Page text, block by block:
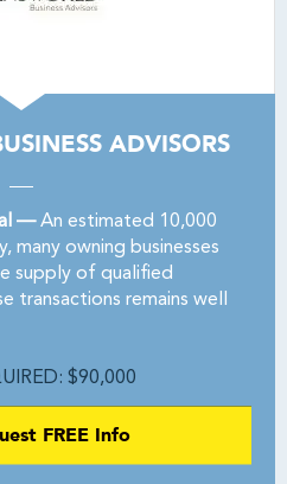
ADVISORS
—An estimated 10,000
many owning businesses
supply of qualified
remains well
$90,000
FREE Info